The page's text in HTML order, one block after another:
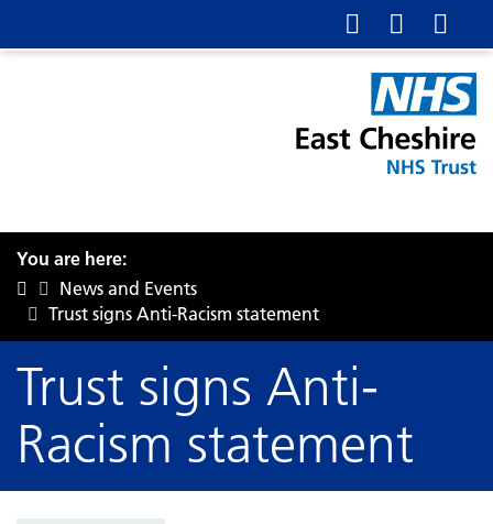
You are here:
News and Events
Trust signs Anti-Racism statement
Trust signs Anti-
Racism statement